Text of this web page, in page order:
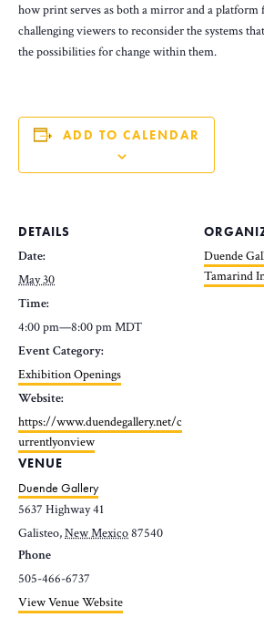
how print serves as both a mirror and a
challenging viewers to reconsider the systems
the possibilities for change within them.
ADD TO CALENDAR
DETAILS
Date:
May 30
Time:
4:00 pm—8:00 pmMDT
Event Category:
Exhibition Openings
Website:
https://www.duendegallery.net/c
urrentlyonview
VENUE
Duende Gallery
5637 Highway 41
Galisteo,New Mexico87540
Phone
505-466-6737
View Venue Website
Duende
Tamarind